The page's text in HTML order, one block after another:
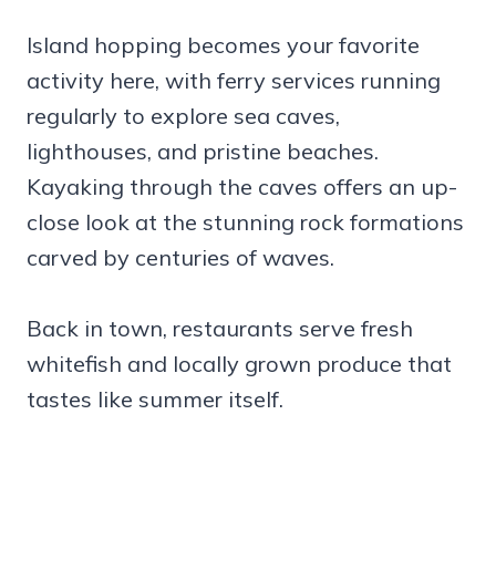
Island hopping becomes your favorite
activity here, with ferry services running
regularly to explore sea caves,
lighthouses, and pristine beaches.
Kayaking through the caves offers an up-
close look at the stunning rock formations
carved by centuries of waves.
Back in town, restaurants serve fresh
whitefish and locally grown produce that
tastes like summer itself.